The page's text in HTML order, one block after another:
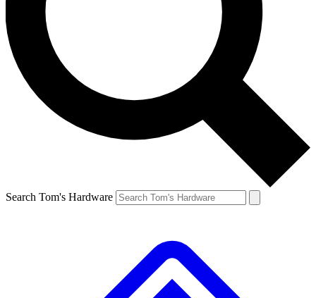
Search Tom's Hardware